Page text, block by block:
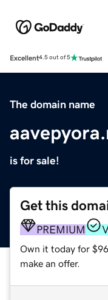
Excellent4.5 out of 5
The domain name
is for sale!
Get this
PREMIUM
Own it today for
make an offer.